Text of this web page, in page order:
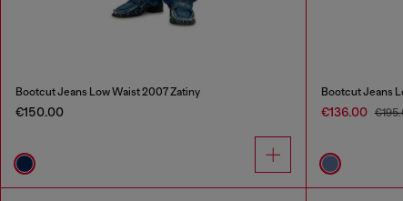
Bootcut Jeans Low Waist 2007 Zatiny
€150.00
Bootcut Jeans
€136.00